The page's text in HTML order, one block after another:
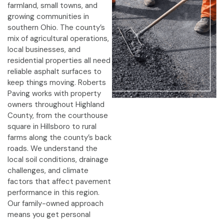
farmland, small towns, and
growing communities in
southern Ohio. The county’s
mix of agricultural operations,
local businesses, and
residential properties all need
reliable asphalt surfaces to
keep things moving. Roberts
Paving works with property
owners throughout Highland
County, from the courthouse
square in Hillsboro to rural
farms along the county’s back
roads. We understand the
local soil conditions, drainage
challenges, and climate
factors that affect pavement
performance in this region.
Our family-owned approach
means you get personal